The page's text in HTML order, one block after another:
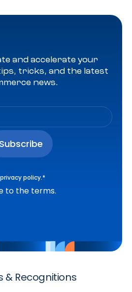
and accelerate your
tricks, and the latest
news.
privacy policy.*
to the terms.
& Recognitions